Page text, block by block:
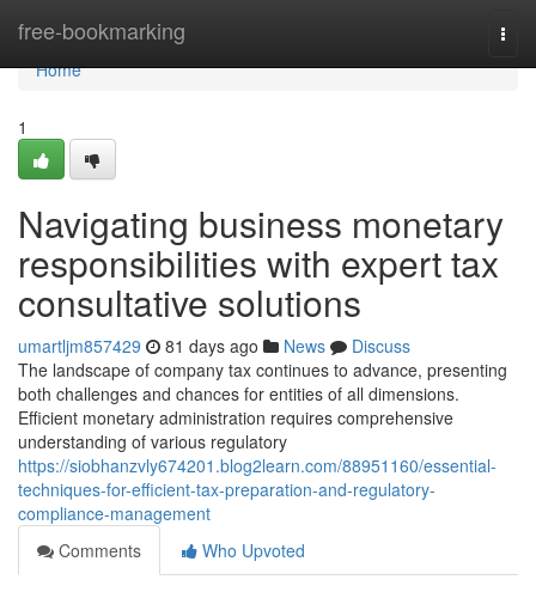
free-bookmarking
Home
Home
1
Navigating business monetary
responsibilities with expert tax
consultative solutions
umartljm857429 81 days ago News
Discuss
The landscape of company tax continues to advance, presenting
both challenges and chances for entities of all dimensions.
Efficient monetary administration requires comprehensive
understanding of various regulatory
https://siobhanzvly674201.blog2learn.com/88951160/essential-
techniques-for-efficient-tax-preparation-and-regulatory-
compliance-management
Comments
Who Upvoted